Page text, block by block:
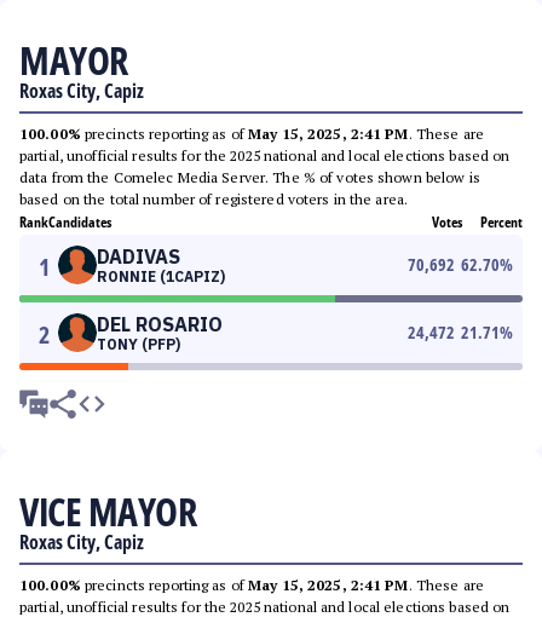
MAYOR
Roxas City, Capiz
100.00% precincts reporting as ofMay 15, 2025, 2:41 PM. These are
partial, unofficial results for the 2025 national and local elections based on
data from the Comelec Media Server. The % of votes shown below is
based on the total number of registered voters in the area.
RankCandidates Votes Percent
1 DADIVAS
RONNIE (1CAPIZ)
70,692 62.70%
2 DEL ROSARIO
TONY (PFP)
24,472 21.71%
VICE MAYOR
Roxas City, Capiz
100.00% precincts reporting as ofMay 15, 2025, 2:41 PM. These are
partial, unofficial results for the 2025 national and local elections based on